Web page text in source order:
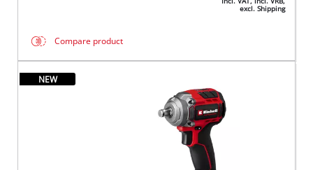
excl. Shipping
Compare product
NEW